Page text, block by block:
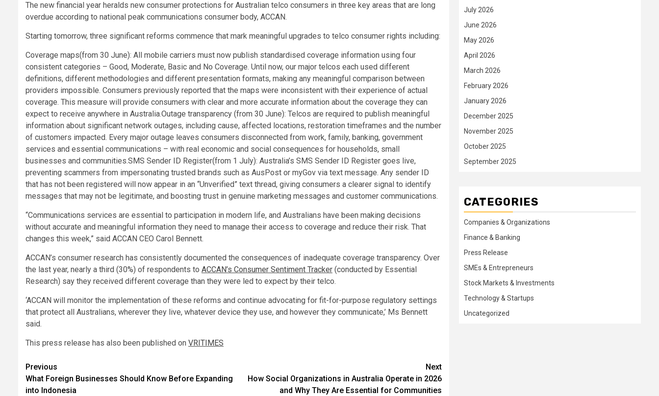
The new financial year heralds new consumer protections for Australian telco consumers in three key areas that are long
overdue according to national peak communications consumer body, ACCAN.
Starting tomorrow, three significant reforms commence that mark meaningful upgrades to telco consumer rights including:
Coverage maps(from 30 June): All mobile carriers must now publish standardised coverage information using four
consistent categories – Good, Moderate, Basic and No Coverage. Until now, our major telcos each used different
definitions, different methodologies and different presentation formats, making any meaningful comparison between
providers impossible. Consumers previously reported that the maps were inconsistent with their experience of actual
coverage. This measure will provide consumers with clear and more accurate information about the coverage they can
expect to receive anywhere in Australia.Outage transparency (from 30 June): Telcos are required to publish meaningful
information about significant network outages, including cause, affected locations, restoration timeframes and the number
of customers impacted. Every major outage leaves consumers disconnected from work, family, banking, government
services and essential communications – with real economic and social consequences for households, small
businesses and communities.SMS Sender ID Register(from 1 July): Australia’s SMS Sender ID Register goes live,
preventing scammers from impersonating trusted brands such as AusPost or myGov via text message. Any sender ID
that has not been registered will now appear in an “Unverified” text thread, giving consumers a clearer signal to identify
messages that may not be legitimate, and boosting trust in genuine marketing messages and customer communications.
“Communications services are essential to participation in modern life, and Australians have been making decisions
without accurate and meaningful information they need to manage their access to coverage and reduce their risk. That
changes this week,” said ACCAN CEO Carol Bennett.
ACCAN’s consumer research has consistently documented the consequences of inadequate coverage transparency. Over
the last year, nearly a third (30%) of respondents to ACCAN’s Consumer Sentiment Tracker (conducted by Essential
Research) say they received different coverage than they were led to expect by their telco.
‘ACCAN will monitor the implementation of these reforms and continue advocating for fit-for-purpose regulatory settings
that protect all Australians, wherever they live, whatever device they use, and however they communicate,’ Ms Bennett
said.
This press release has also been published on VRITIMES
Post
navigation
Previous
What Foreign Businesses Should Know Before Expanding
into Indonesia
Next
How Social Organizations in Australia Operate in 2026
and Why They Are Essential for Communities
July 2026
June 2026
May 2026
April 2026
March 2026
February 2026
January 2026
December 2025
November 2025
October 2025
September 2025
CATEGORIES
Companies & Organizations
Finance & Banking
Press Release
SMEs & Entrepreneurs
Stock Markets & Investments
Technology & Startups
Uncategorized